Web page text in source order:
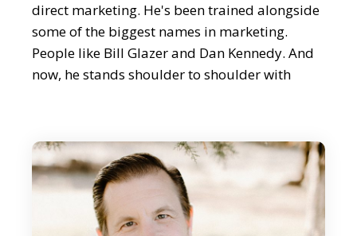
direct marketing. He's been trained alongside
some of the biggest names in marketing.
People like Bill Glazer and Dan Kennedy. And
now, he stands shoulder to shoulder with
direct mail, and he's been able to analyse
what works and what doesn't work. And that's
why I'm really excited about chatting to Craig
today. We'll also find out about how direct
marketing stacks up against email marketing,